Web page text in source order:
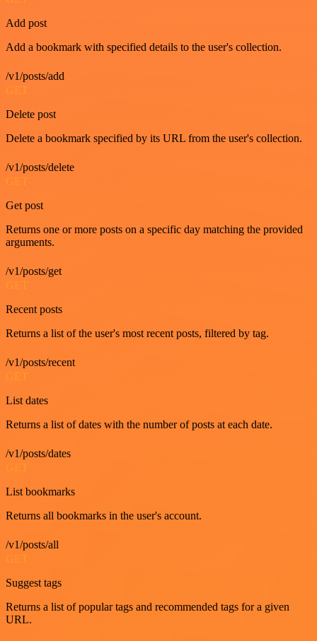
Add post
Add a bookmark with specified details to the user's collection.
/v1/posts/add
GET
Delete post
Delete a bookmark specified by its URL from the user's collection.
/v1/posts/delete
GET
Get post
Returns one or more posts on a specific day matching the provided
arguments.
/v1/posts/get
GET
Recent posts
Returns a list of the user's most recent posts, filtered by tag.
/v1/posts/recent
List dates
Returns a list of dates with the number of posts at each date.
/v1/posts/dates
List bookmarks
Returns all bookmarks in the user's account.
/v1/posts/all
Suggest tags
Returns a list of popular tags and recommended tags for a given
URL.